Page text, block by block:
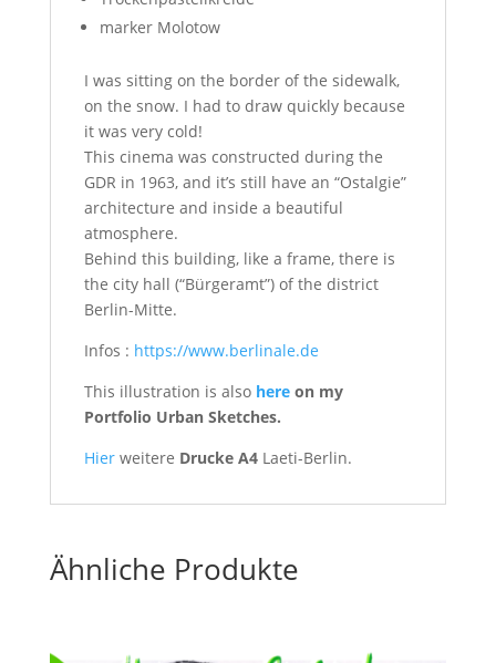
marker Molotow
I was sitting on the border of the sidewalk,
on the snow. I had to draw quickly because
it was very cold!
This cinema was constructed during the
GDR in 1963, and it’s still have an “Ostalgie”
architecture and inside a beautiful
atmosphere.
Behind this building, like a frame, there is
the city hall (“Bürgeramt”) of the district
Berlin-Mitte.
Infos : https://www.berlinale.de
This illustration is also hereon my
Portfolio Urban Sketches.
Hierweitere Drucke A4Laeti-Berlin.
Ähnliche Produkte